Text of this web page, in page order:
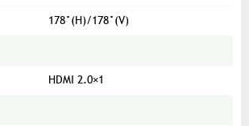
178°(H)/178°(V)
HDMI 2.0×1